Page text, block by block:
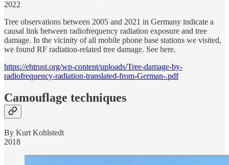
2022
Tree observations between 2005 and 2021 in Germany indicate a
causal link between radiofrequency radiation exposure and tree
damage. In the vicinity of all mobile phone base stations we visited,
we found RF radiation-related tree damage. See here.
https://ehtrust.org/wp-content/uploads/Tree-damage-by-
radiofrequency-radiation-translated-from-German-.pdf
Camouflage techniques
By Kurt Kohlstedt
2018